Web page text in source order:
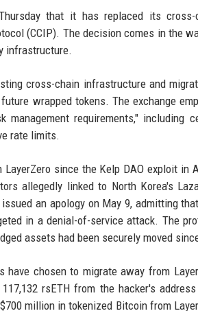
that it has replaced its
(CCIP). The decision comes in the
infrastructure.
cross-chain infrastructure and
wrapped tokens. The exchange
requirements," including
rate limits.
since the Kelp DAO exploit in
allegedly linked to North Korea's
an apology on May 9, admitting
in a denial-of-service attack. The
assets had been securely moved
have chosen to migrate away from
117,132 rsETH from the hacker's
million in tokenized Bitcoin from